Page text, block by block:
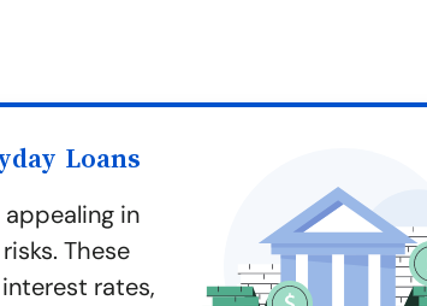
Loans
in
These
rates,